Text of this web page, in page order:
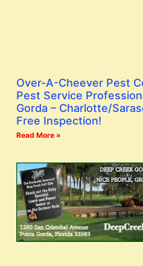
Over-A-Cheever Pest
Pest Service
Gorda – Charlotte/
Free Inspection!
Read More »